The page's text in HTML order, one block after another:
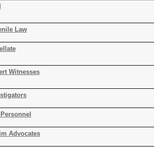
Law
Witnesses
Advocates